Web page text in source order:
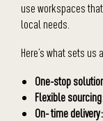
use workspaces
local needs.
Here’s what sets us
One-stop
Flexible
On- time delivery: